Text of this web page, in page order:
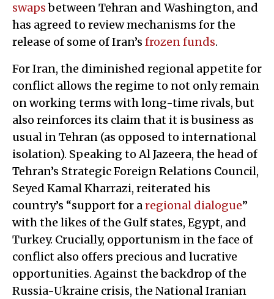
swapsbetween Tehran and Washington, and
has agreed to review mechanisms for the
release of some of Iran’s frozen funds.
For Iran, the diminished regional appetite for
conflict allows the regime to not only remain
on working terms with long-time rivals, but
also reinforces its claim that it is business as
usual in Tehran (as opposed to international
isolation). Speaking to Al Jazeera, the head of
Tehran’s Strategic Foreign Relations Council,
Seyed Kamal Kharrazi, reiterated his
country’s “support for aregional dialogue”
with the likes of the Gulf states, Egypt, and
Turkey. Crucially, opportunism in the face of
conflict also offers precious and lucrative
opportunities. Against the backdrop of the
Russia-Ukraine crisis, the National Iranian